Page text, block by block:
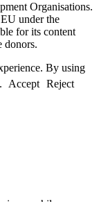
Organisations.
under the
for its content
donors.
By using
Accept Reject